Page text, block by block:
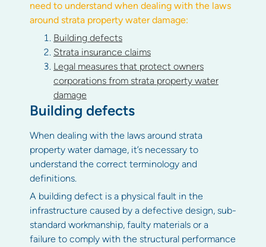
need to understand when dealing with the laws
around strata property water damage:
Building defects
Strata insurance claims
Legal measures that protect owners
corporations from strata property water
damage
Building defects
When dealing with the laws around strata
property water damage, it’s necessary to
understand the correct terminology and
definitions.
A building defect is a physical fault in the
infrastructure caused by a defective design, sub-
standard workmanship, faulty materials or a
failure to comply with the structural performance